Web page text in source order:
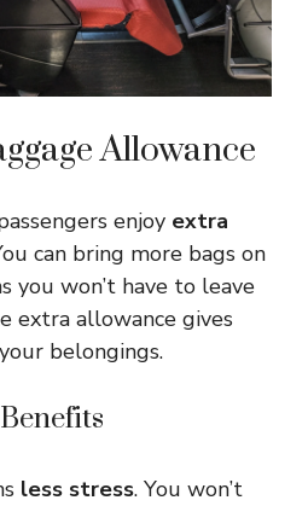
Allowance
enjoy extra
can bring more bags on
you won’t have to leave
extra allowance gives
belongings.
less stress. You won’t